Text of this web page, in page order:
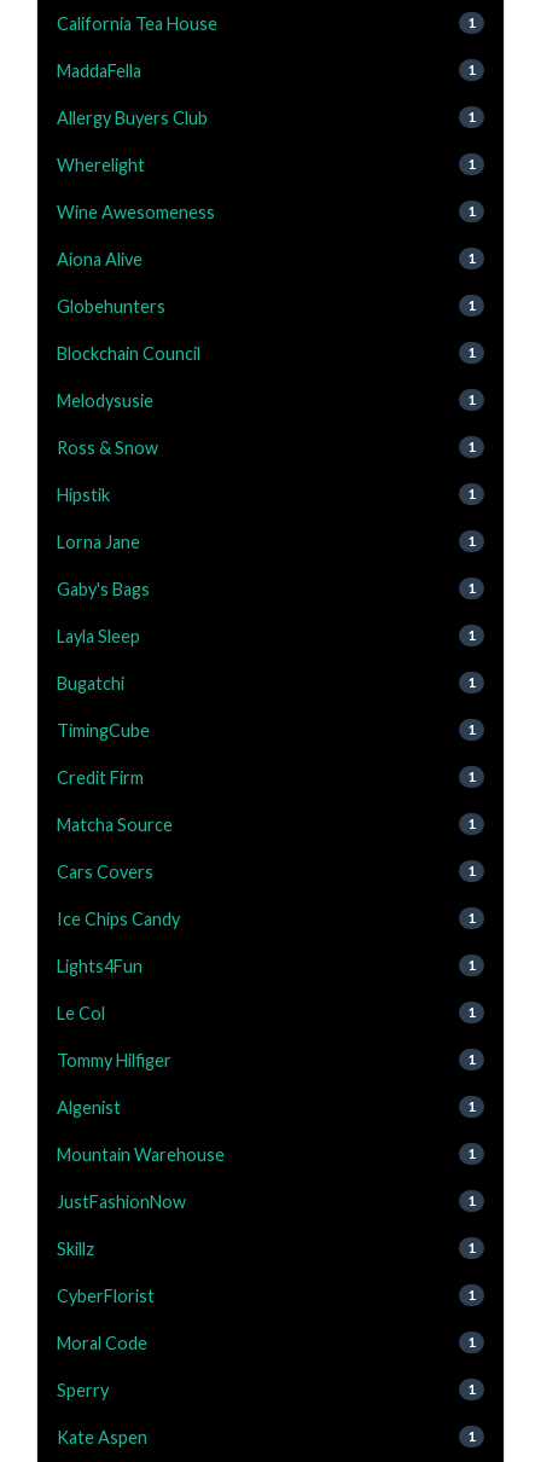
California Tea House 1
MaddaFella 1
Allergy Buyers Club 1
Wherelight 1
Wine Awesomeness 1
Aiona Alive 1
Globehunters 1
Blockchain Council 1
Melodysusie 1
Ross & Snow 1
Hipstik 1
Lorna Jane 1
Gaby's Bags 1
Layla Sleep 1
Bugatchi 1
TimingCube 1
Credit Firm 1
Matcha Source 1
Cars Covers 1
Ice Chips Candy 1
Lights4Fun 1
Le Col 1
Tommy Hilfiger 1
Algenist 1
Mountain Warehouse 1
JustFashionNow 1
Skillz 1
CyberFlorist 1
Moral Code 1
Sperry 1
Kate Aspen 1